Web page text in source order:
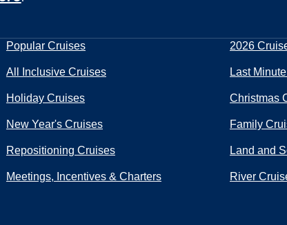
Popular Cruises 2026
All Inclusive Cruises Last
Holiday Cruises Christmas
New Year's Cruises Family
Repositioning Cruises Land and
Meetings, Incentives & Charters River